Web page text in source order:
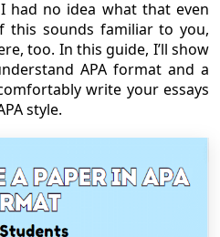
had no idea what that even
sounds familiar to you,
too. In this guide, I’ll show
APA format and a
write your essays
style.